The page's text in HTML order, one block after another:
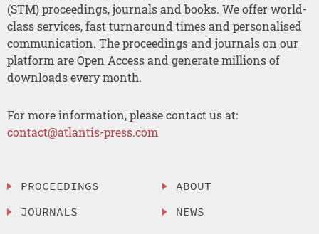
(STM) proceedings, journals and books. We offer world-
class services, fast turnaround times and personalised
communication. The proceedings and journals on our
platform are Open Access and generate millions of
downloads every month.
For more information, please contact us at:
contact@atlantis-press.com
PROCEEDINGS
JOURNALS
ABOUT
NEWS